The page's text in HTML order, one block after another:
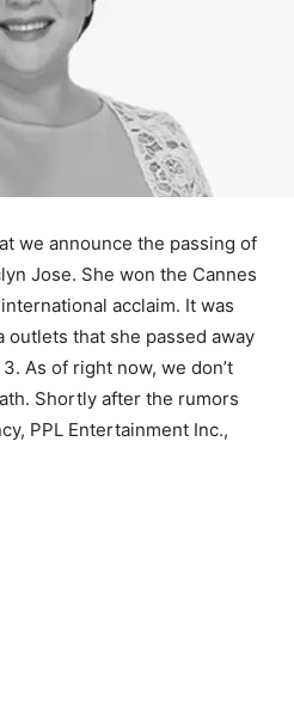
we announce the passing of
Jose. She won the Cannes
acclaim. It was
outlets that she passed away
As of right now, we don’t
Shortly after the rumors
PPL Entertainment Inc.,